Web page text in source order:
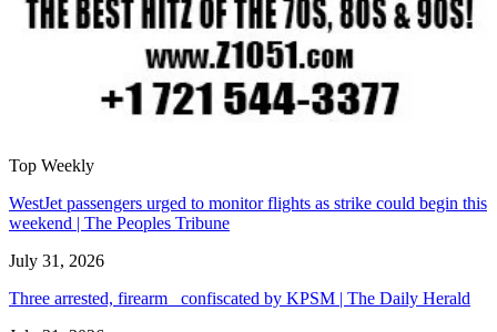
Top Weekly
WestJet passengers urged to monitor flights as strike could begin this
weekend | The Peoples Tribune
July 31, 2026
Three arrested, firearm confiscated by KPSM | The Daily Herald